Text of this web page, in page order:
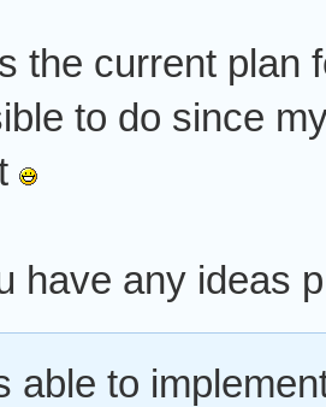
the current plan
to do since
have any ideas
able to